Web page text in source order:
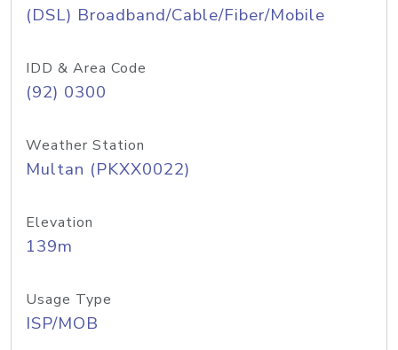
(DSL) Broadband/Cable/Fiber/Mobile
IDD & Area Code
(92) 0300
Weather Station
Multan (PKXX0022)
Elevation
139m
Usage Type
ISP/MOB